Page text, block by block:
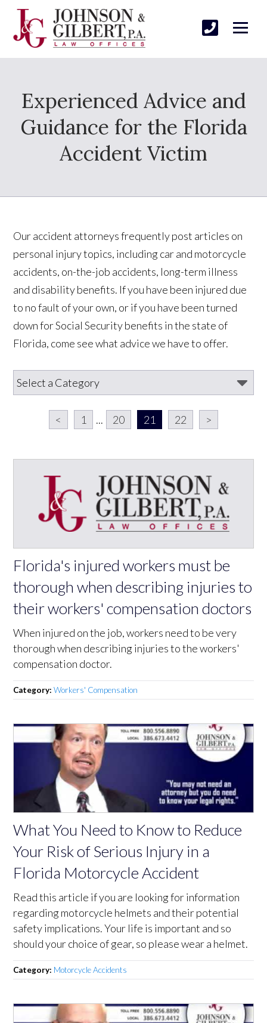
Experienced Advice and
Guidance for the Florida
Accident Victim
Our accident attorneys frequently post articles on
personal injury topics, including car and motorcycle
accidents, on-the-job accidents, long-term illness
and disability benefits. If you have been injured due
to no fault of your own, or if you have been turned
down for Social Security benefits in the state of
Florida, come see what advice we have to offer.
< 1 ... 20 21 22 >
Florida's injured workers must be
thorough when describing injuries to
their workers' compensation doctors
When injured on the job, workers need to be very
thorough when describing injuries to the workers'
compensation doctor.
Category:Workers' Compensation
What You Need to Know to Reduce
Your Risk of Serious Injury in a
Florida Motorcycle Accident
Read this article if you are looking for information
regarding motorcycle helmets and their potential
safety implications. Your life is important and so
should your choice of gear, so please wear a helmet.
Category: Motorcycle Accidents